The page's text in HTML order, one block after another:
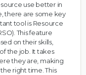
use better in
there are some key
tool is Resource
This feature
on their skills,
the job. It takes
they are, making
right time. This